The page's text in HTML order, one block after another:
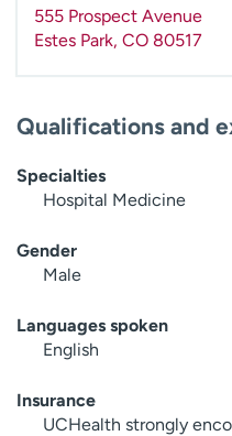
555 Prospect Avenue
Estes Park, CO 80517
Qualifications and
Specialties
Hospital Medicine
Gender
Male
Languages spoken
English
Insurance
UCHealth strongly